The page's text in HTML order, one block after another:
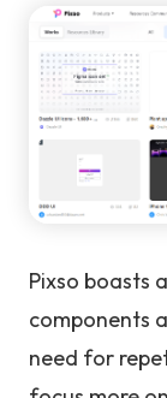
Pixso boasts
components
need for